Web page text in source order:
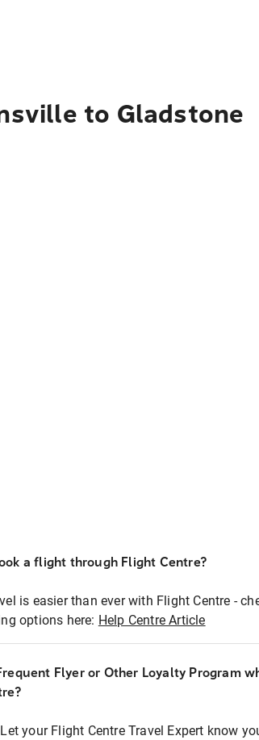
to Gladstone
a flight through Flight Centre?
is easier than ever with Flight Centre -
options here: Help Centre Article
Flyer or Other Loyalty Program
your Flight Centre Travel Expert know